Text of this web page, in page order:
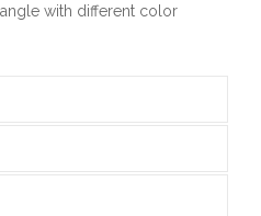
with different color